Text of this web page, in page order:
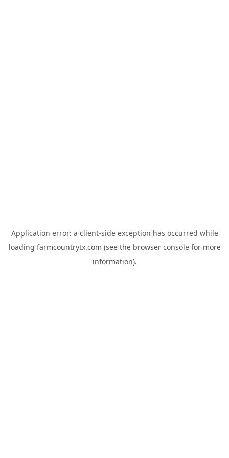
Application error: a client-side exception has occurred while
loading farmcountrytx.com (see the browser consolefor more
information).